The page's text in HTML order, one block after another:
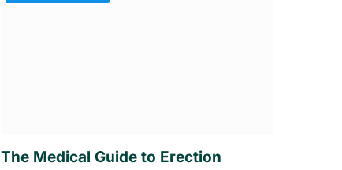
The Medical Guide to Erection